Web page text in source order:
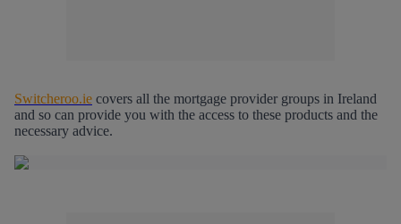
Switcheroo.ie covers all the mortgage provider groups in Ireland
and so can provide you with the access to these products and the
necessary advice.